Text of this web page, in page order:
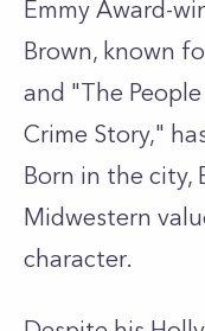
Emmy Award-
Brown, known
and "The
Crime Story,"
Born in the city,
Midwestern
character.